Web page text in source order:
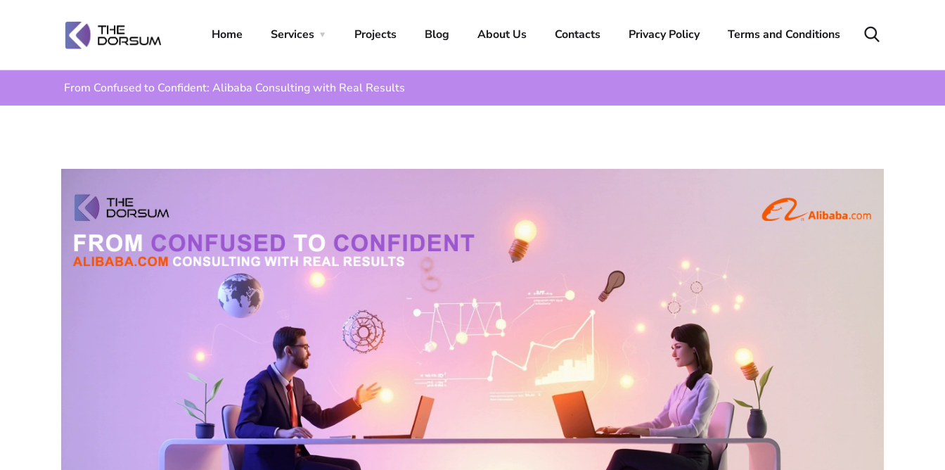
Home Services Projects Blog About Us Contacts Privacy Policy Terms and Conditions
From Confused to Confident: Alibaba Consulting with Real Results